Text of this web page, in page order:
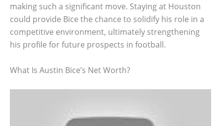
making such a significant move. Staying at Houston
could provide Bice the chance to solidify his role in a
competitive environment, ultimately strengthening
his profile for future prospects in football.
What Is Austin Bice’s Net Worth?